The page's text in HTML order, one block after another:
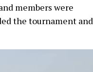
members were
the tournament and